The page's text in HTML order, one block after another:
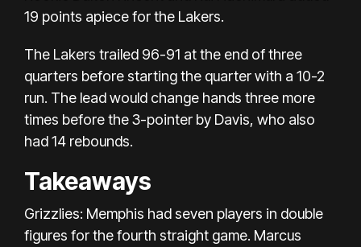
19 points apiece for the Lakers.
The Lakers trailed 96-91 at the end of three
quarters before starting the quarter with a 10-2
run. The lead would change hands three more
times before the 3-pointer by Davis, who also
had 14 rebounds.
Takeaways
Grizzlies: Memphis had seven players in double
figures for the fourth straight game. Marcus